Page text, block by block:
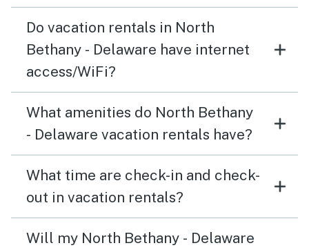
Do vacation rentals in North
Bethany - Delaware have internet
access/WiFi?
What amenities do North Bethany
- Delaware vacation rentals have?
What time are check-in and check-
out in vacation rentals?
Will my North Bethany - Delaware